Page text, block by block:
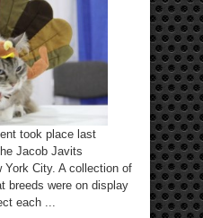
took place last
Jacob Javits
York City. A collection of
breeds were on display
each ...